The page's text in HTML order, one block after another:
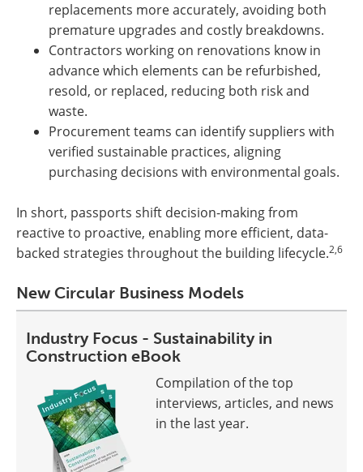
replacements more accurately, avoiding both
premature upgrades and costly breakdowns.
Contractors working on renovations know in
advance which elements can be refurbished,
resold, or replaced, reducing both risk and
waste.
Procurement teams can identify suppliers with
verified sustainable practices, aligning
purchasing decisions with environmental goals.
In short, passports shift decision-making from
reactive to proactive, enabling more efficient, data-
backed strategies throughout the building lifecycle.2,6
New Circular Business Models
Industry Focus - Sustainability in
Construction eBook
Compilation of the top
interviews, articles, and news
in the last year.